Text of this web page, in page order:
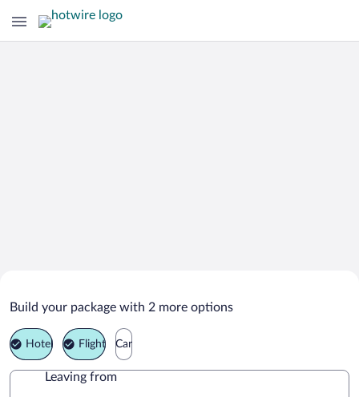
Arcadia Vacation Packages
Build your package with 2 more options
Hotel Flight Car
Leaving from